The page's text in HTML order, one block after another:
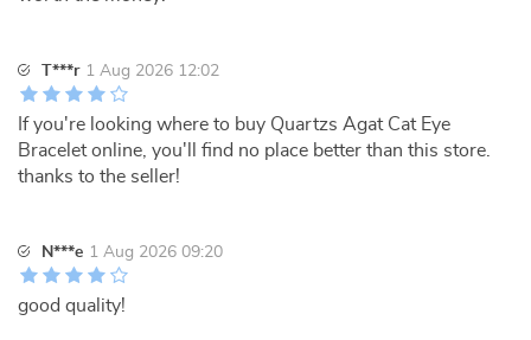
T***r 1 Aug 2026 12:02
If you're looking where to buy Quartzs Agat Cat Eye
Bracelet online, you'll find no place better than this store.
thanks to the seller!
N***e 1 Aug 2026 09:20
good quality!